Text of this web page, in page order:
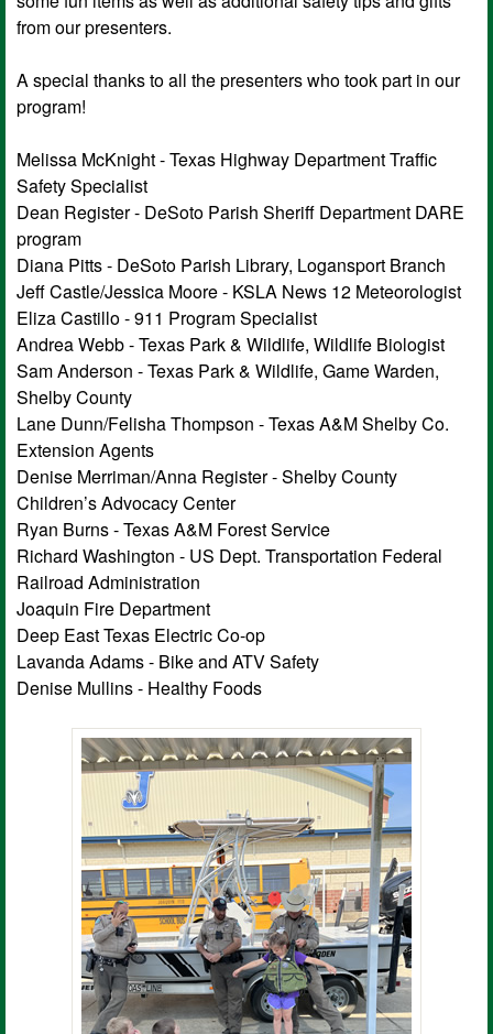
from our presenters.
A special thanks to all the presenters who took part in our
program!
Melissa McKnight - Texas Highway Department Traffic
Safety Specialist
Dean Register - DeSoto Parish Sheriff Department DARE
program
Diana Pitts - DeSoto Parish Library, Logansport Branch
Jeff Castle/Jessica Moore - KSLA News 12 Meteorologist
Eliza Castillo - 911 Program Specialist
Andrea Webb - Texas Park & Wildlife, Wildlife Biologist
Sam Anderson - Texas Park & Wildlife, Game Warden,
Shelby County
Lane Dunn/Felisha Thompson - Texas A&M Shelby Co.
Extension Agents
Denise Merriman/Anna Register - Shelby County
Children’s Advocacy Center
Ryan Burns - Texas A&M Forest Service
Richard Washington - US Dept. Transportation Federal
Railroad Administration
Joaquin Fire Department
Deep East Texas Electric Co-op
Lavanda Adams - Bike and ATV Safety
Denise Mullins - Healthy Foods